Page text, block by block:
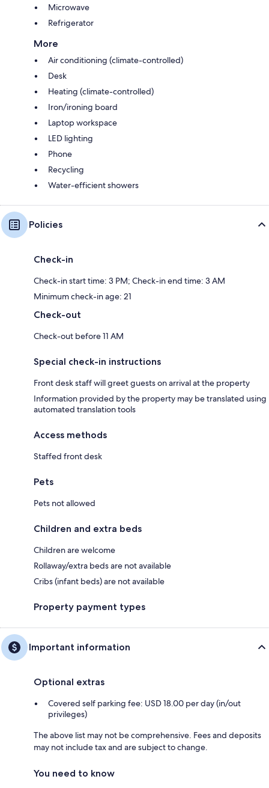
Microwave
Refrigerator
More
Air conditioning (climate-controlled)
Desk
Heating (climate-controlled)
Iron/ironing board
Laptop workspace
LED lighting
Phone
Recycling
Water-efficient showers
Policies
Check-in
Check-in start time: 3 PM; Check-in end time: 3 AM
Minimum check-in age: 21
Check-out
Check-out before 11 AM
Special check-in instructions
Front desk staff will greet guests on arrival at the property
Information provided by the property may be translated using
automated translation tools
Access methods
Staffed front desk
Pets
Pets not allowed
Children and extra beds
Children are welcome
Rollaway/extra beds are not available
Cribs (infant beds) are not available
Property payment types
Important information
Optional extras
Covered self parking fee: USD 18.00 per day (in/out
privileges)
The above list may not be comprehensive. Fees and deposits
may not include tax and are subject to change.
You need to know